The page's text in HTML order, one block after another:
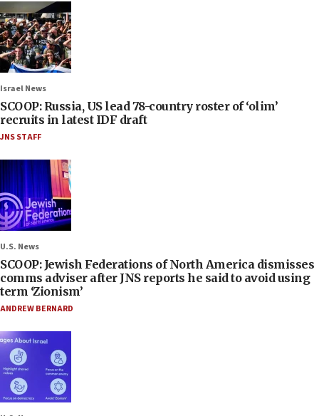
Israel News
SCOOP: Russia, US lead 78-country roster of ‘olim’
recruits in latest IDF draft
JNS STAFF
U.S. News
SCOOP: Jewish Federations of North America dismisses
comms adviser after JNS reports he said to avoid using
term ‘Zionism’
ANDREW BERNARD